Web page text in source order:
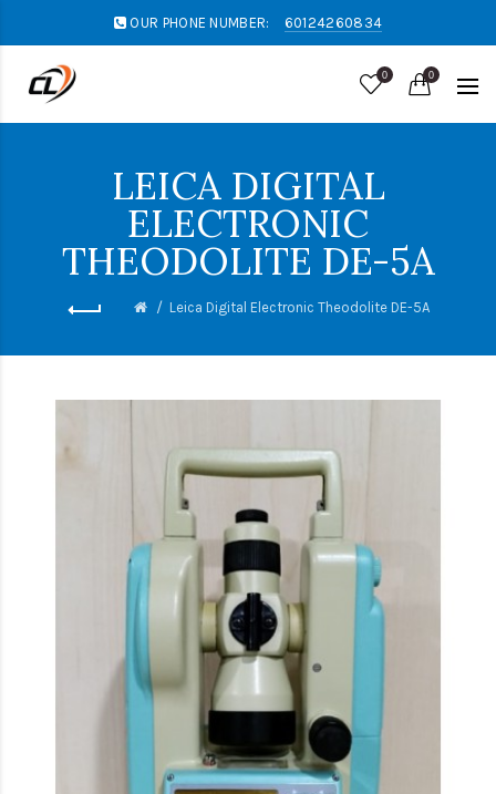
OUR PHONE NUMBER: 60124260834
0 0
LEICA DIGITAL
ELECTRONIC
THEODOLITE DE-5A
Leica Digital Electronic Theodolite DE-5A